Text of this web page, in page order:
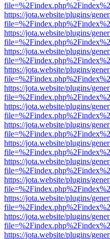
https://jota.website/plugins/
https://jota.website/plugins/
https://jota.website/plugins/
https://jota.website/plugins/
https://jota.website/plugins/
https://jota.website/plugins/
https://jota.website/plugins/
https://jota.website/plugins/
https://jota.website/plugins/
https://jota.website/plugins/
https://jota.website/plugins/
https://jota.website/plugins/
https://jota.website/plugins/